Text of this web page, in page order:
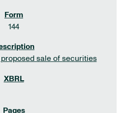
144
proposed sale of securities